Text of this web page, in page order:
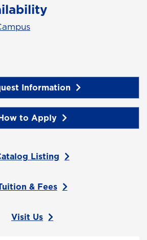
Information
to Apply
Listing
& Fees
Visit Us